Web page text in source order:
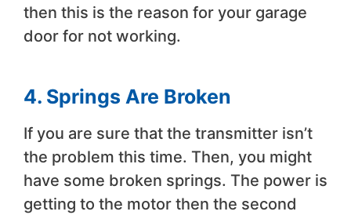
then this is the reason for your garage
door for not working.
4. Springs Are Broken
If you are sure that the transmitter isn’t
the problem this time. Then, you might
have some broken springs. The power is
getting to the motor then the second